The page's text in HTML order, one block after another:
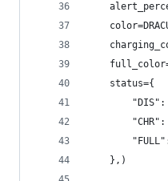
    status={
"DIS":
"CHR":
    },)